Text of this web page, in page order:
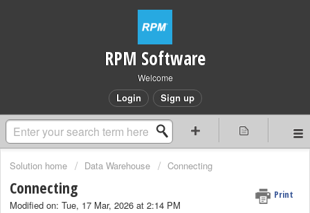
RPM Software
Welcome
Login Sign up
Solution home Data Warehouse Connecting
Connecting Print
Modified on: Tue, 17 Mar, 2026 at 2:14 PM